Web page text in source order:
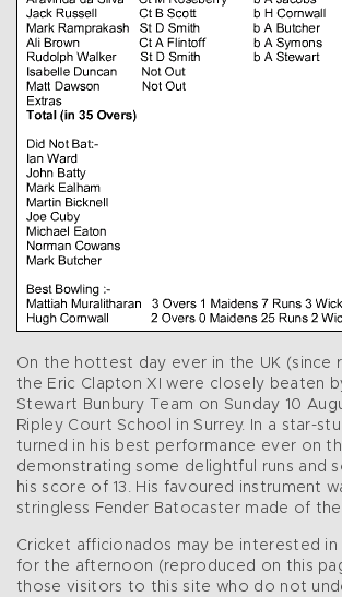
On the hottest day ever in the UK (since
the Eric Clapton XI were closely beaten
Stewart Bunbury Team on Sunday 10
Ripley Court School in Surrey. In a star-
turned in his best performance ever on
demonstrating some delightful runs and
his score of 13. His favoured instrument
stringless Fender Batocaster made of
Cricket afficionados may be interested
for the afternoon (reproduced on this
those visitors to this site who do not